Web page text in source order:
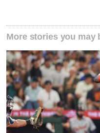
More stories you may